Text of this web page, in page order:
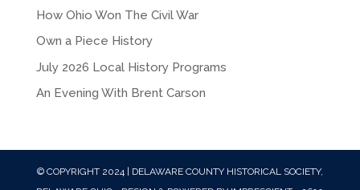
How Ohio Won The Civil War
Own a Piece History
July 2026 Local History Programs
An Evening With Brent Carson
© COPYRIGHT 2024 | DELAWARE COUNTY HISTORICAL SOCIETY,